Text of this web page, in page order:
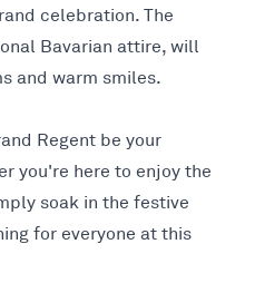
celebration. The
Bavarian attire, will
and warm smiles.
Regent be your
you're here to enjoy the
soak in the festive
for everyone at this